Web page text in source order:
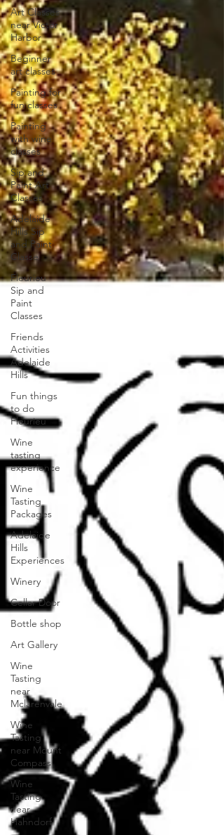
Art Classes
near Victor
Harbor
Beginner
art classes
Painting for
fun classes
Painting
with wine
classes
Sip and
Paint Art
Classes
Adelaide
Hills Sip
and Paint
Classe
Fleurieu
Sip and
Paint
Classes
Friends
Activities
Adelaide
Hills
Fun things
to do
Fleurieu
Wine
tasting
experience
Wine
Tasting
Packages
Adelaide
Hills
Experiences
Winery
Cellar Door
Bottle shop
Art Gallery
Wine
Tasting
near
Mclarenvale
Wine
Tasting
near Mount
Compass
Wine
Tasting
near
Hahndorf